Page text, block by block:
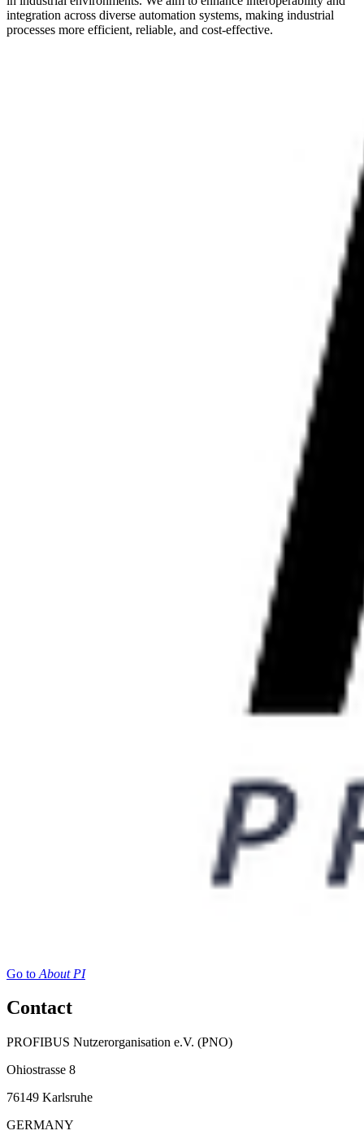
integration across diverse automation systems, making industrial
processes more efficient, reliable, and cost-effective.
Go to About PI
Contact
PROFIBUS Nutzerorganisation e.V. (PNO)
Ohiostrasse 8
76149 Karlsruhe
GERMANY